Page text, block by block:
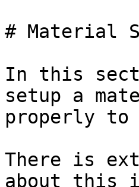
# Material
In this
setup a
properly to
There is
about this